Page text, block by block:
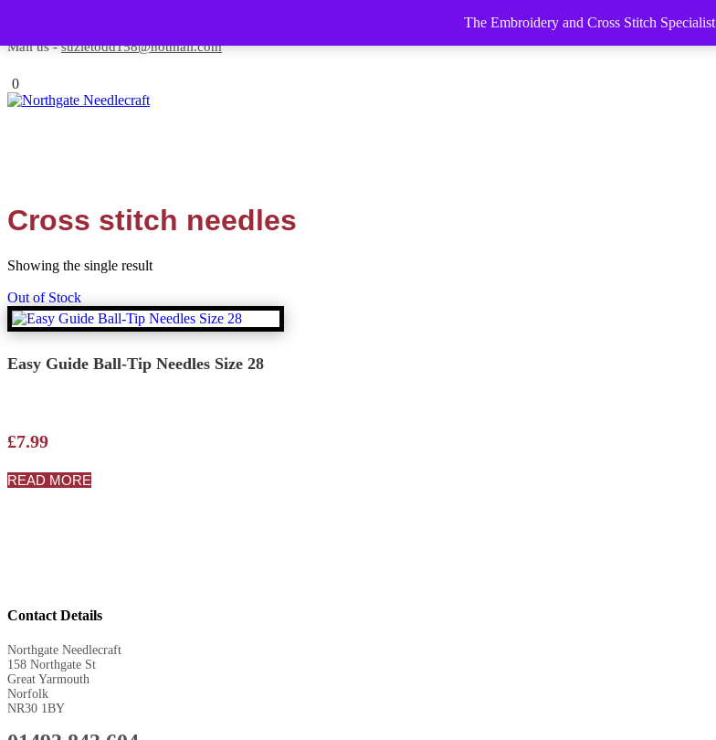
The Embroidery and Cross Stitch Specialist
Mail us -suzietodd158@hotmail.com
0
Cross stitch needles
Showing the single result
Out of Stock
Easy Guide Ball-Tip Needles Size 28
£7.99
READ MORE
Contact Details
Northgate Needlecraft
158 Northgate St
Great Yarmouth
Norfolk
NR30 1BY